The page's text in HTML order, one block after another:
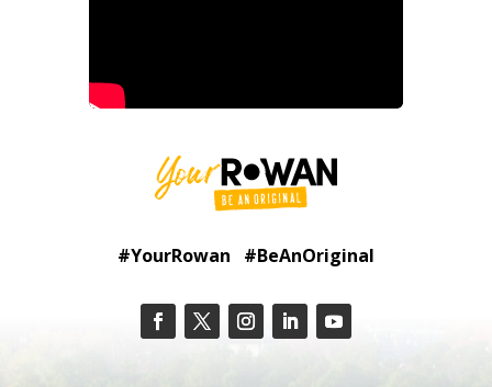
#YourRowan #BeAnOriginal